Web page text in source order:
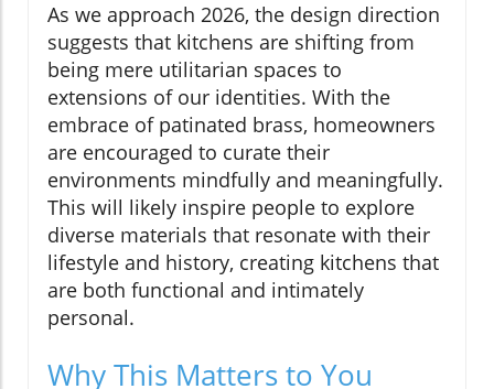
As we approach 2026, the design direction
suggests that kitchens are shifting from
being mere utilitarian spaces to
extensions of our identities. With the
embrace of patinated brass, homeowners
are encouraged to curate their
environments mindfully and meaningfully.
This will likely inspire people to explore
diverse materials that resonate with their
lifestyle and history, creating kitchens that
are both functional and intimately
personal.
Why This Matters to You